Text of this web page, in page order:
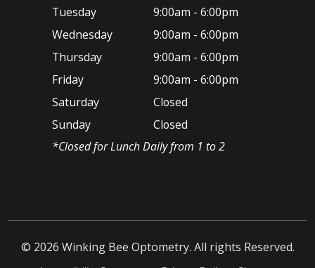
Tuesday
9:00am - 6:00pm
Wednesday
9:00am - 6:00pm
Thursday
9:00am - 6:00pm
Friday
9:00am - 6:00pm
Saturday
Closed
Sunday
Closed
*​Closed for Lunch Daily from 1 to 2
© 2026 ​Winking Bee Optometry. All rights Reserved.